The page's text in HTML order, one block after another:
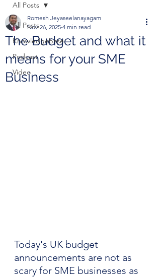
All Posts
Knowledgebase
Podcast
Video
All Posts
The Budget and what it
means for your SME
Business
Romesh Jeyaseelanayagam
Nov 26, 2025 4 min read
Today's UK budget
announcements are not as
scary for SME businesses as